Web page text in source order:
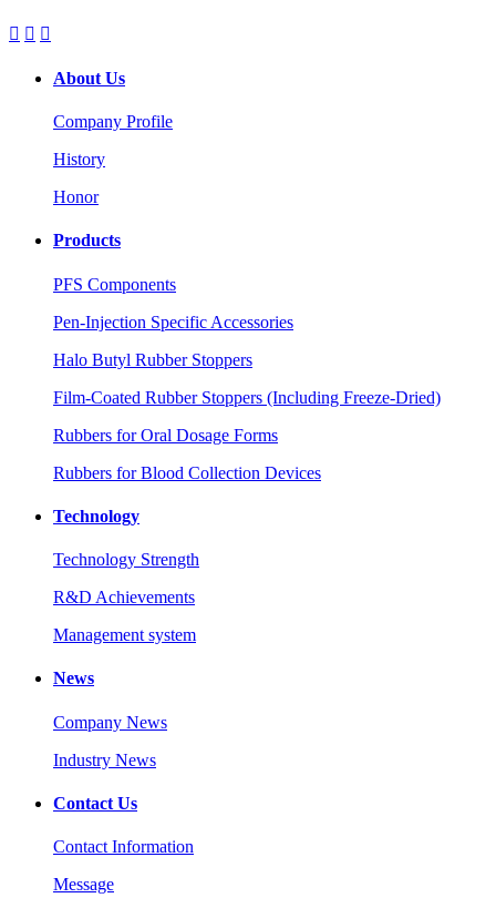
  
About Us
Company Profile
History
Honor
Products
PFS Components
Pen-Injection Specific Accessories
Halo Butyl Rubber Stoppers
Film-Coated Rubber Stoppers (Including Freeze-Dried)
Rubbers for Oral Dosage Forms
Rubbers for Blood Collection Devices
Technology
Technology Strength
R&D Achievements
Management system
News
Company News
Industry News
Contact Us
Contact Information
Message